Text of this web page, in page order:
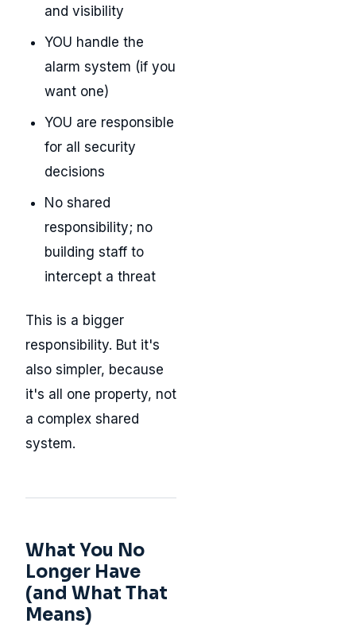
and visibility
YOU handle the
alarm system (if you
want one)
YOU are responsible
for all security
decisions
No shared
responsibility; no
building staff to
intercept a threat
This is a bigger
responsibility. But it's
also simpler, because
it's all one property, not
a complex shared
system.
What You No
Longer Have
(and What That
Means)